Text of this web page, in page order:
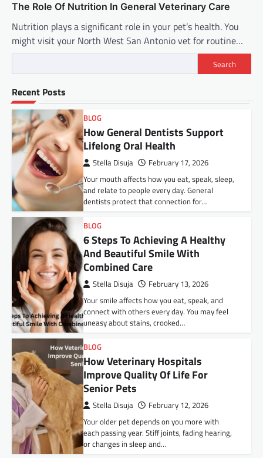
The Role Of Nutrition In General Veterinary Care
Nutrition plays a significant role in your pet’s health. You
might visit your North West San Antonio vet for routine…
Search
Recent Posts
BLOG
How General Dentists Support
Lifelong Oral Health
Stella Disuja February 17, 2026
Your mouth affects how you eat, speak, sleep,
and relate to people every day. General
dentists protect that connection for…
BLOG
6 Steps To Achieving A Healthy
And Beautiful Smile With
Combined Care
Stella Disuja February 13, 2026
Your smile affects how you eat, speak, and
connect with others every day. You may feel
uneasy about stains, crooked…
BLOG
How Veterinary Hospitals
Improve Quality Of Life For
Senior Pets
Stella Disuja February 12, 2026
Your older pet depends on you more with
each passing year. Stiff joints, fading hearing,
or changes in sleep and…